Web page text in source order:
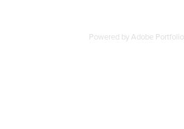
Powered byAdobe Portfolio